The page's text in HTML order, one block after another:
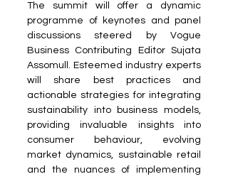
The summit will offer a dynamic
programme of keynotes and panel
discussions steered by Vogue
Business Contributing Editor Sujata
Assomull. Esteemed industry experts
will share best practices and
actionable strategies for integrating
sustainability into business models,
providing invaluable insights into
consumer behaviour, evolving
market dynamics, sustainable retail
and the nuances of implementing